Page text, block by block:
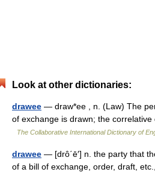
Look at other dictionaries:
drawee — draw*ee , n. (Law) The
of exchange is drawn; the
The Collaborative International Dictionary of
drawee — [drô΄ē′] n. the party that
of a bill of exchange, order, draft,